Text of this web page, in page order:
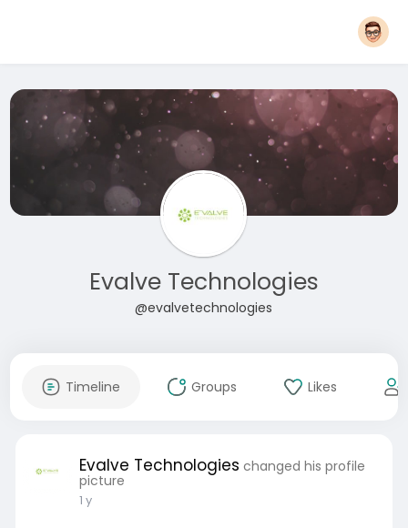
Evalve Technologies
@evalvetechnologies
Timeline Groups Likes
Evalve Technologies changed his profile
picture
1 y